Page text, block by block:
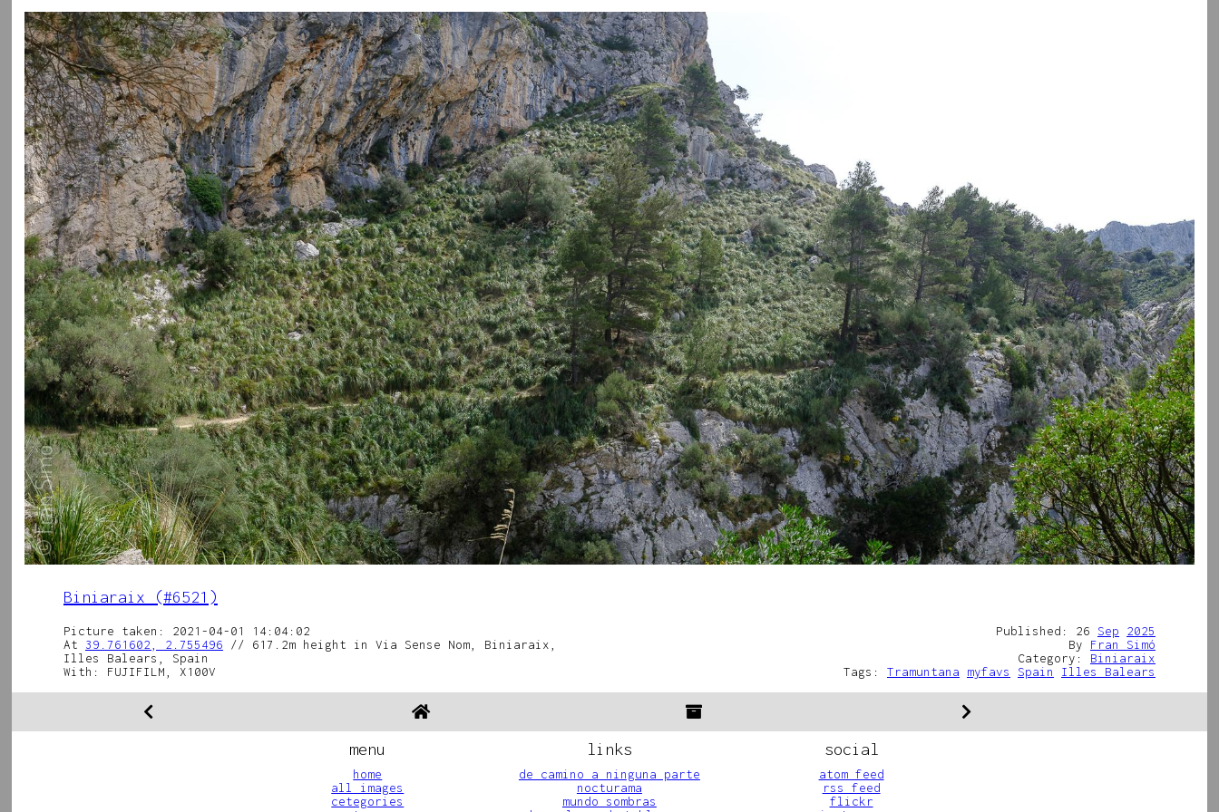
Biniaraix (#6521)
Picture taken: 2021-04-01 14:04:02
At 39.761602, 2.755496 // 617.2m height in Via Sense Nom, Biniaraix,
Illes Balears, Spain
With: FUJIFILM, X100V
Published: 26 Sep
2025
By Fran Simó
Category: Biniaraix
Tags: Tramuntana myfavs Spain Illes Balears
menu
home
all images
cetegories
links
de camino a ninguna parte
nocturama
mundo sombras
social
atom feed
rss feed
flickr